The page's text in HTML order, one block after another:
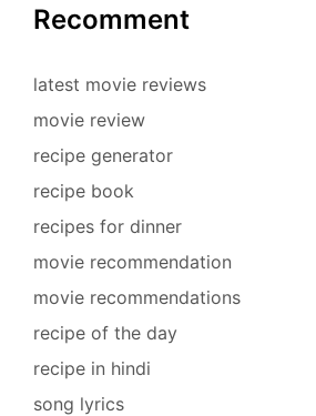
Recomment
latest movie reviews
movie review
recipe generator
recipe book
recipes for dinner
movie recommendation
movie recommendations
recipe of the day
recipe in hindi
song lyrics